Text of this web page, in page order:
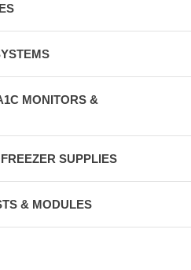
MONITORS &
SUPPLIES
& MODULES